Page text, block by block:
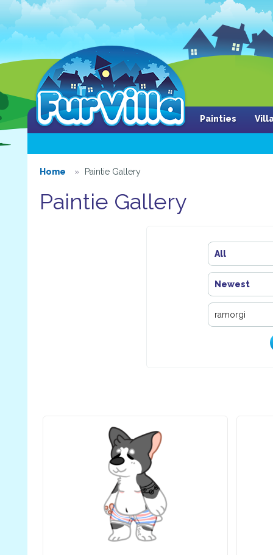
Painties
Home Paintie Gallery
Paintie Gallery
All
Newest